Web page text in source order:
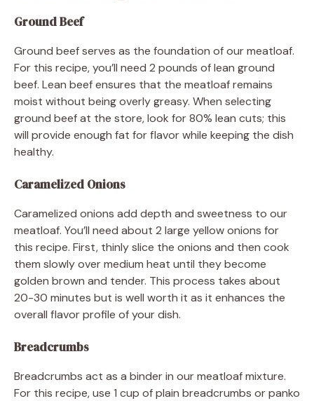
Ground Beef
Ground beef serves as the foundation of our meatloaf.
For this recipe, you’ll need 2 pounds of lean ground
beef. Lean beef ensures that the meatloaf remains
moist without being overly greasy. When selecting
ground beef at the store, look for 80% lean cuts; this
will provide enough fat for flavor while keeping the dish
healthy.
Caramelized Onions
Caramelized onions add depth and sweetness to our
meatloaf. You’ll need about 2 large yellow onions for
this recipe. First, thinly slice the onions and then cook
them slowly over medium heat until they become
golden brown and tender. This process takes about
20-30 minutes but is well worth it as it enhances the
overall flavor profile of your dish.
Breadcrumbs
Breadcrumbs act as a binder in our meatloaf mixture.
For this recipe, use 1 cup of plain breadcrumbs or panko